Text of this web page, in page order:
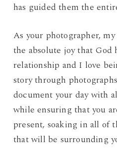
has guided them the
As your photographer,
the absolute joy that
relationship and I love
story through
document your day with
while ensuring that you
present, soaking in all of
that will be surrounding